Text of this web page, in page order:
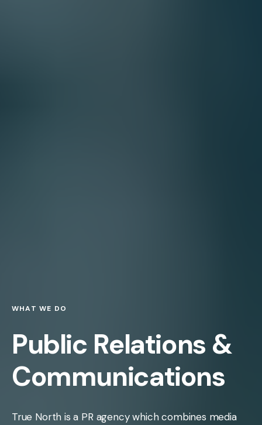
WHAT WE DO
Public Relations &
Communications
True North is a PR agency which combines media